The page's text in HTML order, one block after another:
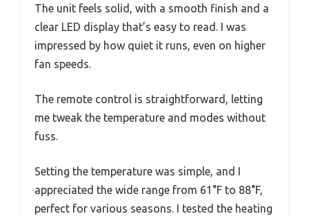
The unit feels solid, with a smooth finish and a
clear LED display that’s easy to read. I was
impressed by how quiet it runs, even on higher
fan speeds.
The remote control is straightforward, letting
me tweak the temperature and modes without
fuss.
Setting the temperature was simple, and I
appreciated the wide range from 61°F to 88°F,
perfect for various seasons. I tested the heating